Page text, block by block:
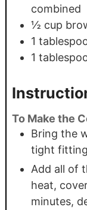
combined
½ cup
1
1
To Make the
Bring the
tight
Add all of
heat,
minutes,